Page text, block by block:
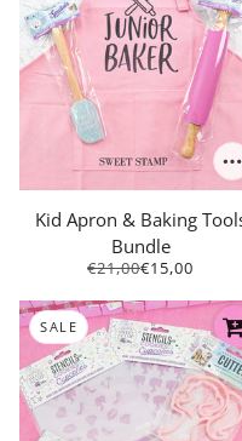
Kid Apron & Baking
Bundle
€21,00€15,00
SALE